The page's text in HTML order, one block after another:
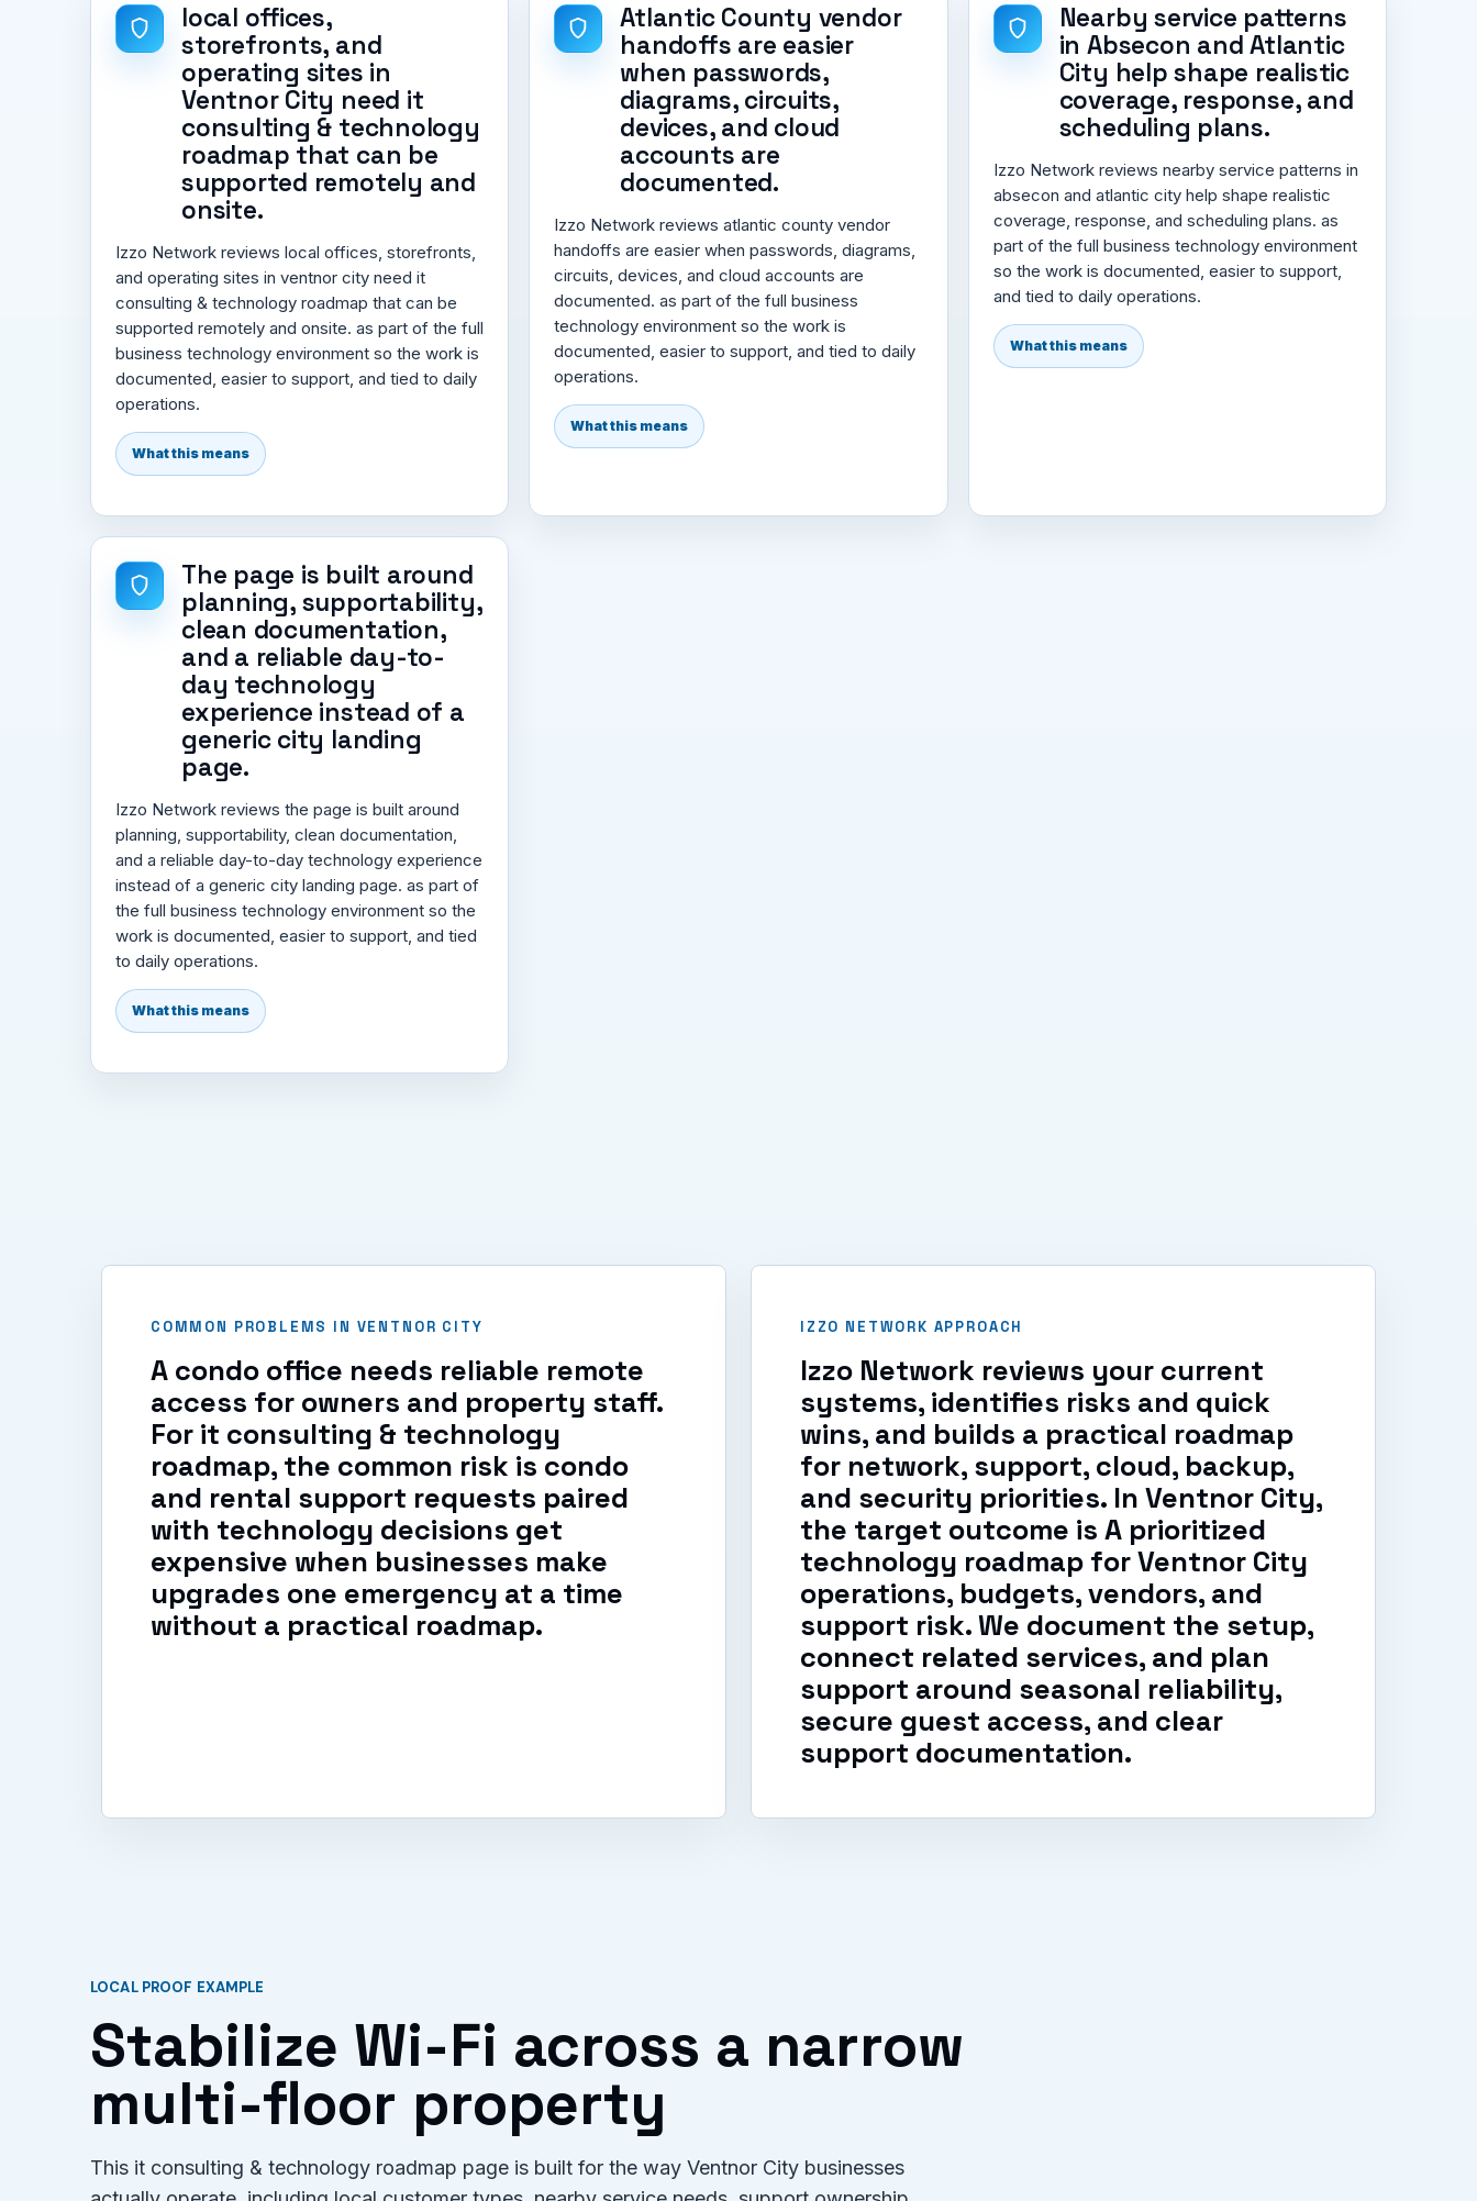
local offices,
storefronts, and
operating sites in
Ventnor City need it
consulting & technology
roadmap that can be
supported remotely and
onsite.
Izzo Network reviews local offices, storefronts,
and operating sites in ventnor city need it
consulting & technology roadmap that can be
supported remotely and onsite. as part of the full
business technology environment so the work is
documented, easier to support, and tied to daily
operations.
What this means
Atlantic County vendor
handoffs are easier
when passwords,
diagrams, circuits,
devices, and cloud
accounts are
documented.
Izzo Network reviews atlantic county vendor
handoffs are easier when passwords, diagrams,
circuits, devices, and cloud accounts are
documented. as part of the full business
technology environment so the work is
documented, easier to support, and tied to daily
operations.
What this means
Nearby service patterns
in Absecon and Atlantic
City help shape realistic
coverage, response, and
scheduling plans.
Izzo Network reviews nearby service patterns in
absecon and atlantic city help shape realistic
coverage, response, and scheduling plans. as
part of the full business technology environment
so the work is documented, easier to support,
and tied to daily operations.
What this means
The page is built around
planning, supportability,
clean documentation,
and a reliable day-to-
day technology
experience instead of a
generic city landing
page.
Izzo Network reviews the page is built around
planning, supportability, clean documentation,
and a reliable day-to-day technology experience
instead of a generic city landing page. as part of
the full business technology environment so the
work is documented, easier to support, and tied
to daily operations.
What this means
COMMON PROBLEMS IN VENTNOR CITY
A condo office needs reliable remote
access for owners and property staff.
For it consulting & technology
roadmap, the common risk is condo
and rental support requests paired
with technology decisions get
expensive when businesses make
upgrades one emergency at a time
without a practical roadmap.
IZZO NETWORK APPROACH
Izzo Network reviews your current
systems, identifies risks and quick
wins, and builds a practical roadmap
for network, support, cloud, backup,
and security priorities. In Ventnor City,
the target outcome is A prioritized
technology roadmap for Ventnor City
operations, budgets, vendors, and
support risk. We document the setup,
connect related services, and plan
support around seasonal reliability,
secure guest access, and clear
support documentation.
LOCAL PROOF EXAMPLE
Stabilize Wi-Fi across a narrow
multi-floor property
This it consulting & technology roadmap page is built for the way Ventnor City businesses